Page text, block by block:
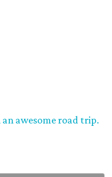
awesome road trip.